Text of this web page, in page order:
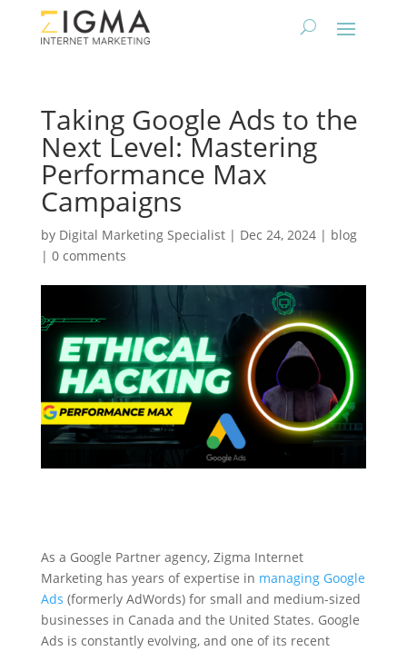
Taking Google Ads to the
Next Level: Mastering
Performance Max
Campaigns
by Digital Marketing Specialist| Dec 24, 2024| blog
| 0 comments
As a Google Partner agency, Zigma Internet
Marketing has years of expertise in managing Google
Ads (formerly AdWords) for small and medium-sized
businesses in Canada and the United States. Google
Ads is constantly evolving, and one of its recent